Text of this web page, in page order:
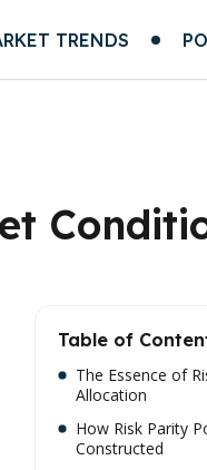
TRENDS
Table of
The Essence of
Allocation
How Risk Parity
Constructed